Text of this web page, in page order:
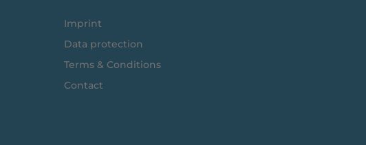
Imprint
Data protection
Terms & Conditions
Contact